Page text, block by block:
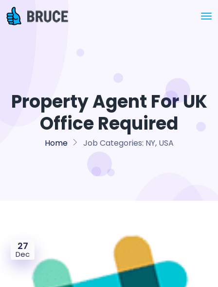
Property Agent For UK
Office Required
Home Job Categories: NY, USA
27
Dec